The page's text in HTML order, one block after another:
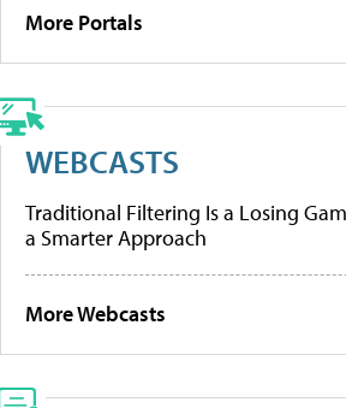
More Portals
WEBCASTS
Traditional Filtering Is a Losing
a Smarter Approach
More Webcasts